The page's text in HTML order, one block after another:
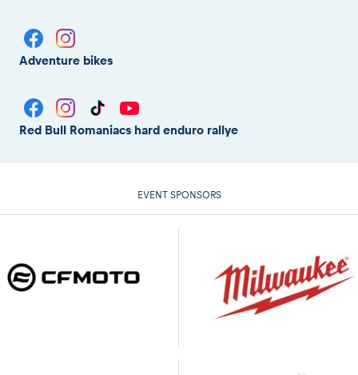
Adventure bikes
Red Bull Romaniacs hard enduro rallye
EVENT SPONSORS